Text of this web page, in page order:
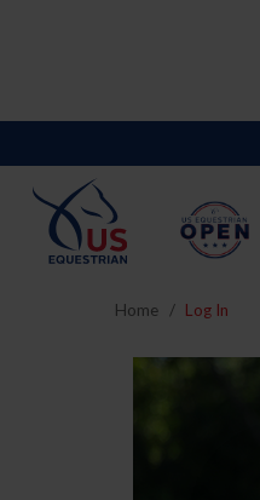
Home Log In